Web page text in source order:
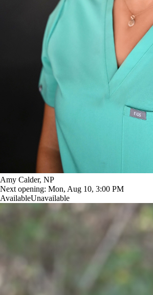
Amy Calder, NP
Next opening: Mon, Aug 10, 3:00 PM
AvailableUnavailable